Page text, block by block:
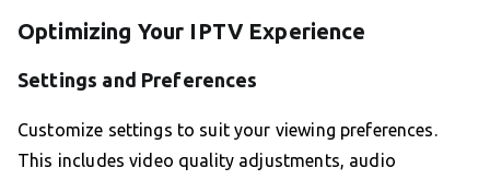
Optimizing Your IPTV Experience
Settings and Preferences
Customize settings to suit your viewing preferences.
This includes video quality adjustments, audio